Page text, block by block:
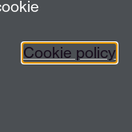
Cookie policy